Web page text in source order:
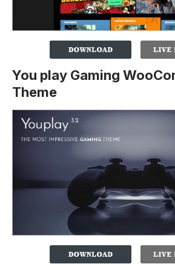
You play Gaming
Theme